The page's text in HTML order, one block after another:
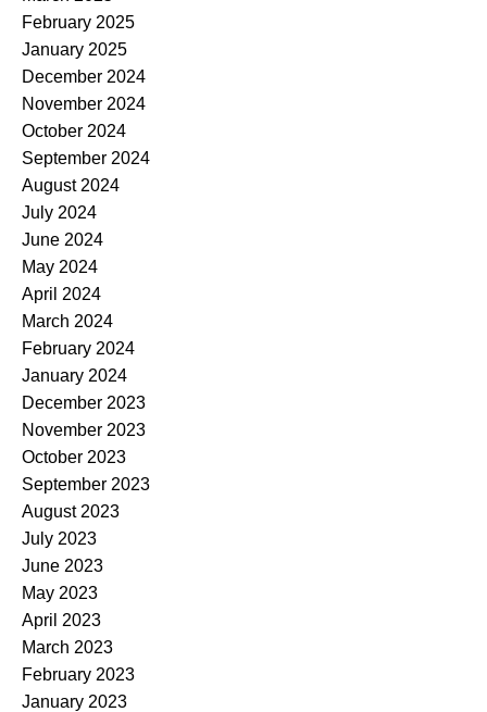
February 2025
January 2025
December 2024
November 2024
October 2024
September 2024
August 2024
July 2024
June 2024
May 2024
April 2024
March 2024
February 2024
January 2024
December 2023
November 2023
October 2023
September 2023
August 2023
July 2023
June 2023
May 2023
April 2023
March 2023
February 2023
January 2023